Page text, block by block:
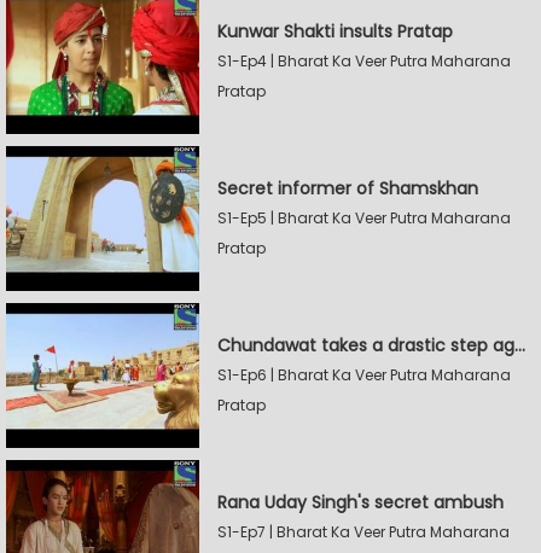
Kunwar Shakti insults Pratap
S1-Ep4 | Bharat Ka Veer Putra Maharana
Pratap
Secret informer of Shamskhan
S1-Ep5 | Bharat Ka Veer Putra Maharana
Pratap
Chundawat takes a drastic step against Sevak Devidas
S1-Ep6 | Bharat Ka Veer Putra Maharana
Pratap
Rana Uday Singh's secret ambush
S1-Ep7 | Bharat Ka Veer Putra Maharana